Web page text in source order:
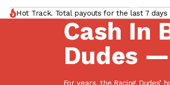
Hot Track. Total payouts for the last 7 days
Cash In
Dudes
For years, the Racing Dudes’